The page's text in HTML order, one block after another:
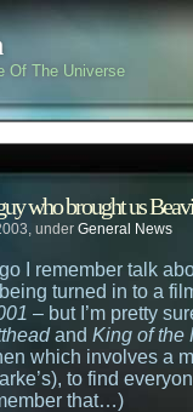
Of The Universe
who brought us
under General News
I remember talk
turned in to a
– but I’m pretty
and King of the
which involves a
to find
that…)